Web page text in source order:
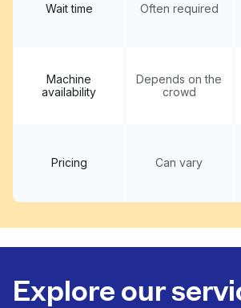
Wait time Often required
Machine
availability
Depends on the
crowd
Pricing Can vary
Explore our